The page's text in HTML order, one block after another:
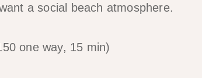
a social beach atmosphere.
one way, 15 min)